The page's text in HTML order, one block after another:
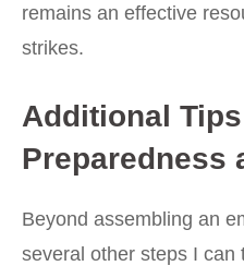
remains an effective
strikes.
Additional
Preparedness
Beyond assembling an
several other steps I can